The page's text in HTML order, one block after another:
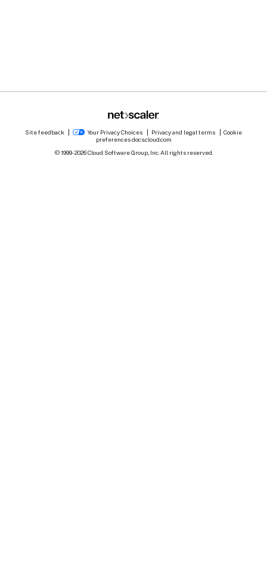
Site feedback Your Privacy Choices Privacy and legal terms
Cookie
preferences docs.cloud.com
© 1999-2026Cloud Software Group, Inc. All rights reserved.